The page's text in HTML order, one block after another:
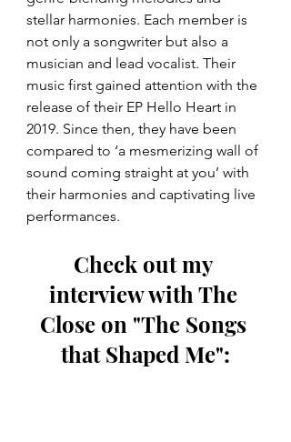
stellar harmonies. Each member is
not only a songwriter but also a
musician and lead vocalist. Their
music first gained attention with the
release of their EP Hello Heart in
2019. Since then, they have been
compared to ‘a mesmerizing wall of
sound coming straight at you’ with
their harmonies and captivating live
performances.
Check out my
interview with The
Close on "The Songs
that Shaped Me":